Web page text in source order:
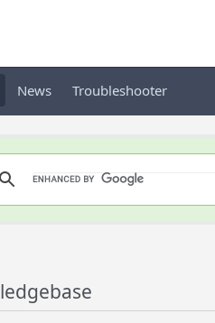
News Troubleshooter